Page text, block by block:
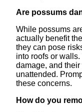
Are possums
While possums
actually benefit
they can pose
into roofs or
damage, and
unattended.
these concerns.
How do you